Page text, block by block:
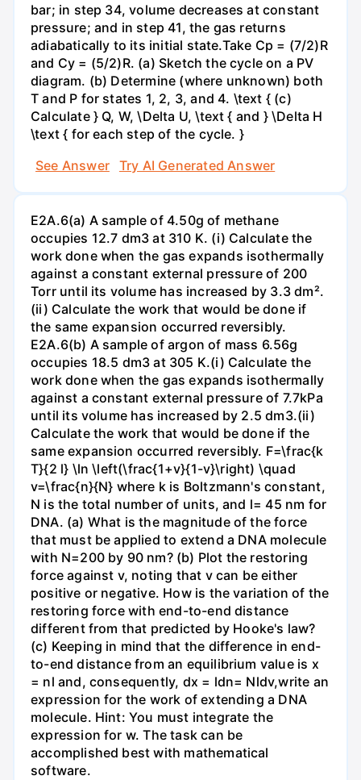
bar; in step 34, volume decreases at constant
pressure; and in step 41, the gas returns
adiabatically to its initial state.Take Cp = (7/2)R
and Cy = (5/2)R. (a) Sketch the cycle on a PV
diagram. (b) Determine (where unknown) both
T and P for states 1, 2, 3, and 4. \text { (c)
Calculate } Q, W, \Delta U, \text { and } \Delta H
\text { for each step of the cycle. }
See Answer
Try AI Generated Answer
E2A.6(a) A sample of 4.50g of methane
occupies 12.7 dm3 at 310 K. (i) Calculate the
work done when the gas expands isothermally
against a constant external pressure of 200
Torr until its volume has increased by 3.3 dm².
(ii) Calculate the work that would be done if
the same expansion occurred reversibly.
E2A.6(b) A sample of argon of mass 6.56g
occupies 18.5 dm3 at 305 K.(i) Calculate the
work done when the gas expands isothermally
against a constant external pressure of 7.7kPa
until its volume has increased by 2.5 dm3.(ii)
Calculate the work that would be done if the
same expansion occurred reversibly. F=\frac{k
T}{2 l} \ln \left(\frac{1+v}{1-v}\right) \quad
v=\frac{n}{N} where k is Boltzmann's constant,
N is the total number of units, and l= 45 nm for
DNA. (a) What is the magnitude of the force
that must be applied to extend a DNA molecule
with N=200 by 90 nm? (b) Plot the restoring
force against v, noting that v can be either
positive or negative. How is the variation of the
restoring force with end-to-end distance
different from that predicted by Hooke's law?
(c) Keeping in mind that the difference in end-
to-end distance from an equilibrium value is x
= nl and, consequently, dx = ldn= Nldv,write an
expression for the work of extending a DNA
molecule. Hint: You must integrate the
expression for w. The task can be
accomplished best with mathematical
software.